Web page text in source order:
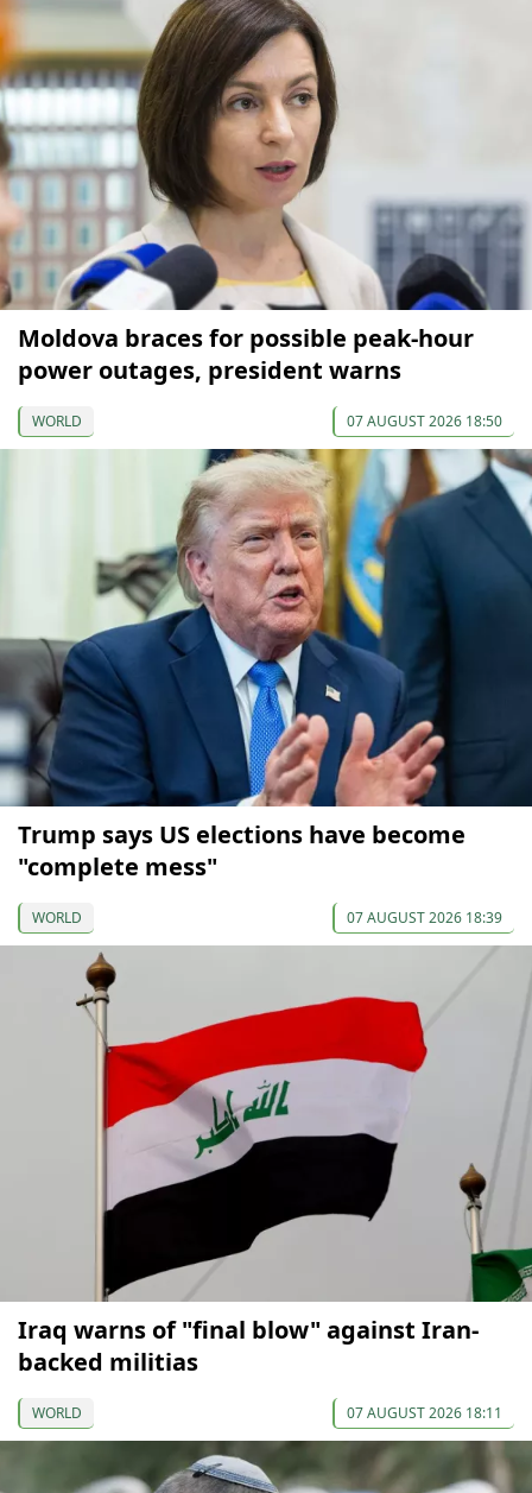
Moldova braces for possible peak-hour
power outages, president warns
WORLD 07 AUGUST 2026 18:50
Trump says US elections have become
"complete mess"
WORLD 07 AUGUST 2026 18:39
Iraq warns of "final blow" against Iran-
backed militias
WORLD 07 AUGUST 2026 18:11